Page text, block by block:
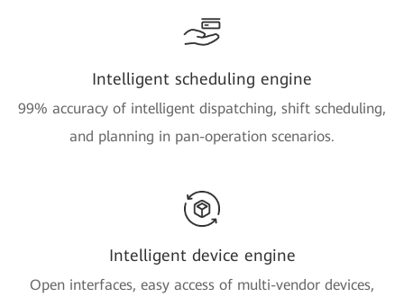
Intelligent scheduling engine
99% accuracy of intelligent dispatching, shift scheduling,
and planning in pan-operation scenarios.
Intelligent device engine
Open interfaces, easy access of multi-vendor devices,